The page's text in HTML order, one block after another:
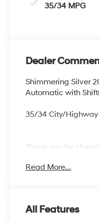
35/34 MPG
Dealer
Shimmering Silver
Automatic with
35/34 City/Highway
Thank you for
KS 66061. All
Read More...
All Features